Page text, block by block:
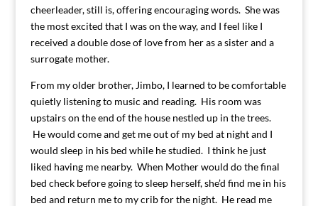
cheerleader, still is, offering encouraging words. She was
the most excited that I was on the way, and I feel like I
received a double dose of love from her as a sister and a
surrogate mother.
From my older brother, Jimbo, I learned to be comfortable
quietly listening to music and reading. His room was
upstairs on the end of the house nestled up in the trees.
He would come and get me out of my bed at night and I
would sleep in his bed while he studied. I think he just
liked having me nearby. When Mother would do the final
bed check before going to sleep herself, she’d find me in his
bed and return me to my crib for the night. He read me